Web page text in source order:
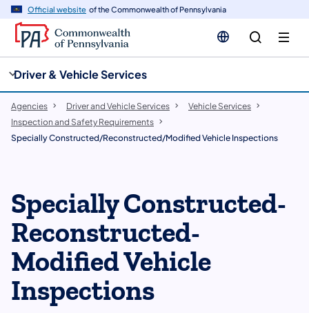
Official website of the Commonwealth of Pennsylvania
Driver & Vehicle Services
Agencies Driver and Vehicle Services
Vehicle Services
Inspection and Safety Requirements
Specially Constructed/Reconstructed/Modified Vehicle Inspections
Specially Constructed-
Reconstructed-
Modified Vehicle
Inspections